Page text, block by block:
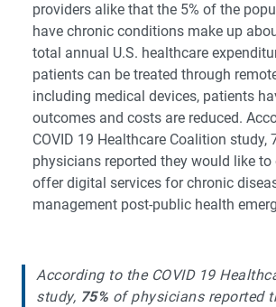
providers alike that the 5% of the
have chronic conditions make up
total annual U.S. healthcare
patients can be treated through
including medical devices, patients
outcomes and costs are reduced.
COVID 19 Healthcare Coalition study,
physicians reported they would like
offer digital services for chronic
management post-public health
According to the COVID 19
study, 75% of physicians reported